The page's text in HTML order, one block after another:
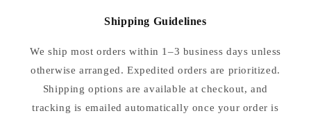
Shipping Guidelines
We ship most orders within 1–3 business days unless
otherwise arranged. Expedited orders are prioritized.
Shipping options are available at checkout, and
tracking is emailed automatically once your order is